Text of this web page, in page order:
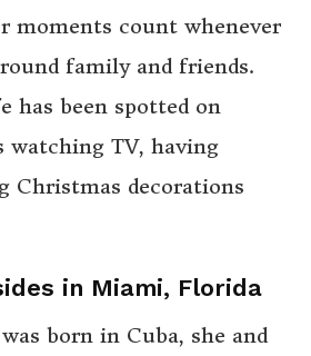
moments count whenever
family and friends.
has been spotted on
watching TV, having
Christmas decorations
in Miami, Florida
born in Cuba, she and